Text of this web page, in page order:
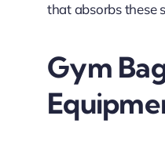
that absorbs these
Gym